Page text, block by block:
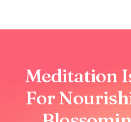
Meditation
For